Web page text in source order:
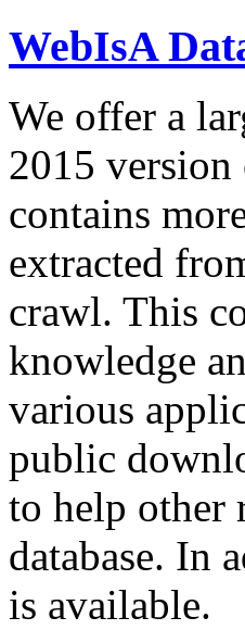
WebIsA
We offer a
2015
contains
extracted
crawl. This
knowledge
various
public
to help other
database. In
is available.